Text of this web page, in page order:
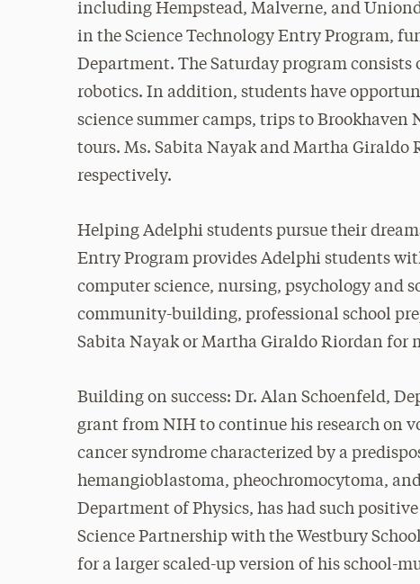
including Hempstead, Malverne, and
in the Science Technology Entry Program,
Department. The Saturday program
robotics. In addition, students have
science summer camps, trips to
tours. Ms. Sabita Nayak and Martha
respectively.
Helping Adelphi students pursue their
Entry Program provides Adelphi students
computer science, nursing, psychology and
community-building, professional school
Sabita Nayak or Martha Giraldo Riordan for
Building on success: Dr. Alan Schoenfeld,
grant from NIH to continue his research on
cancer syndrome characterized by a
hemangioblastoma, pheochromocytoma,
Department of Physics, has had such
Science Partnership with the Westbury
for a larger scaled-up version of his school-